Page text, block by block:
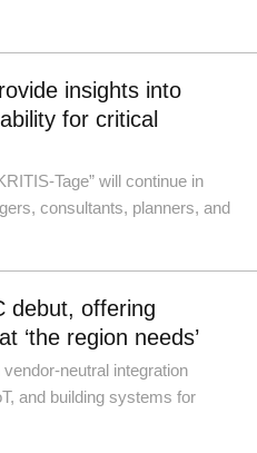
insights into
for critical
Tage” will continue in
consultants, planners, and
debut, offering
‘the region needs’
neutral integration
and building systems for